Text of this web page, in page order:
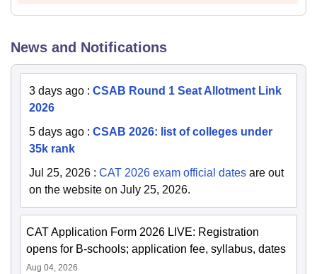
News and Notifications
3 days ago : CSAB Round 1 Seat Allotment Link
2026
5 days ago : CSAB 2026: list of colleges under
35k rank
Jul 25, 2026 : CAT 2026 exam official dates are out
on the website on July 25, 2026.
CAT Application Form 2026 LIVE: Registration
opens for B-schools; application fee, syllabus, dates
Aug 04, 2026